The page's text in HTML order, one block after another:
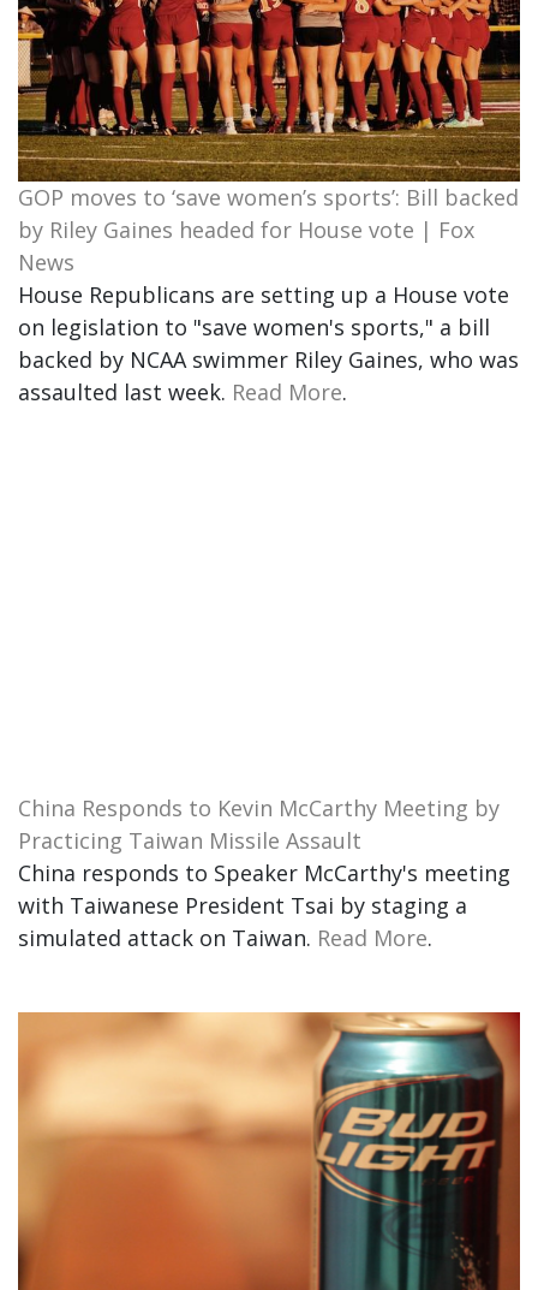
GOP moves to ‘save women’s sports’: Bill backed
by Riley Gaines headed for House vote | Fox
News
House Republicans are setting up a House vote
on legislation to "save women's sports," a bill
backed by NCAA swimmer Riley Gaines, who was
assaulted last week. Read More.
China Responds to Kevin McCarthy Meeting by
Practicing Taiwan Missile Assault
China responds to Speaker McCarthy's meeting
with Taiwanese President Tsai by staging a
simulated attack on Taiwan. Read More.